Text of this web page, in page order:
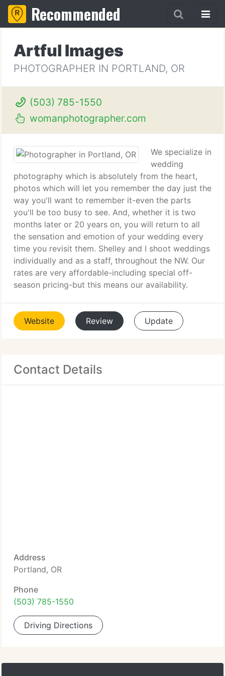
Recommended
Artful Images
PHOTOGRAPHER IN PORTLAND, OR
(503) 785-1550
womanphotographer.com
We specialize in
wedding
photography which is absolutely from the heart,
photos which will let you remember the day just the
way you'll want to remember it-even the parts
you'll be too busy to see. And, whether it is two
months later or 20 years on, you will return to all
the sensation and emotion of your wedding every
time you revisit them. Shelley and I shoot weddings
individually and as a staff, throughout the NW. Our
rates are very affordable-including special off-
season pricing-but this means our availability.
Website Review Update
Contact Details
Address
Portland, OR
Phone
(503) 785-1550
Driving Directions